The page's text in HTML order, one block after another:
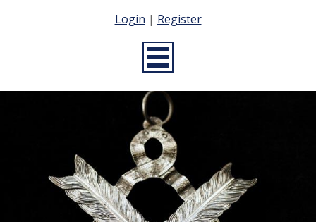
Login | Register